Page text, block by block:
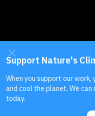
Send us yourfeedback!